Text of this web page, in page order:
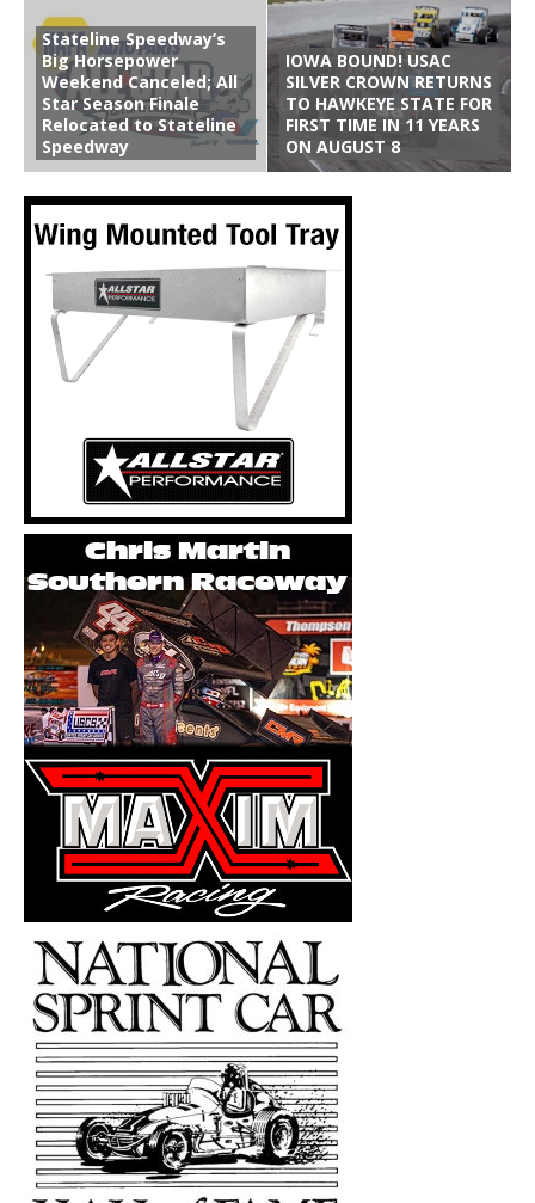
Stateline Speedway’s
Big Horsepower
Weekend Canceled; All
Star Season Finale
Relocated to Stateline
Speedway
IOWA BOUND! USAC
SILVER CROWN RETURNS
TO HAWKEYE STATE FOR
FIRST TIME IN 11 YEARS
ON AUGUST 8